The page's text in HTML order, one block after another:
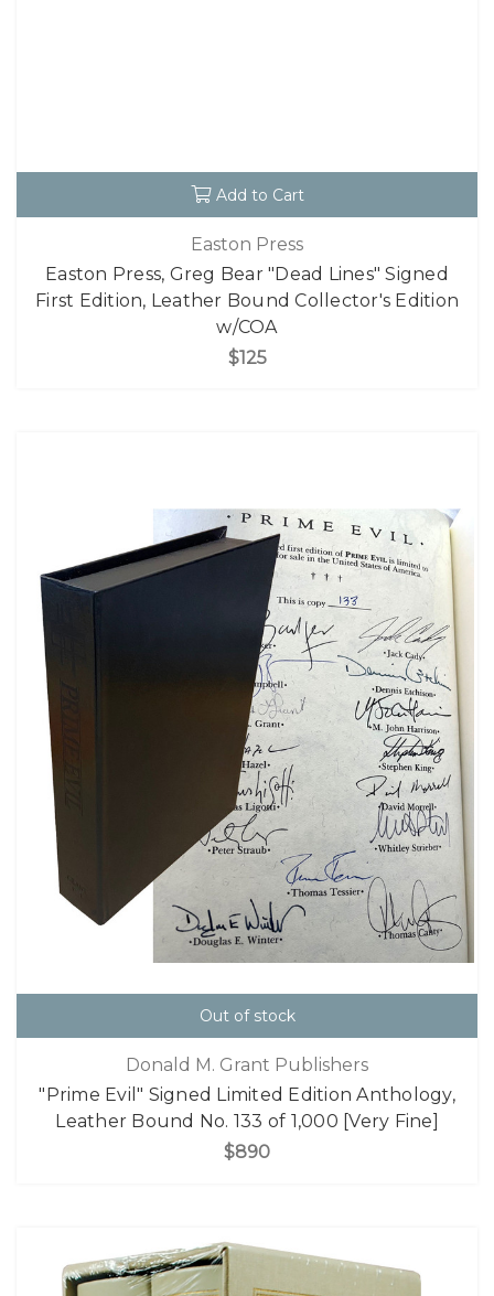
Add to Cart
Easton Press
Easton Press, Greg Bear "Dead Lines" Signed
First Edition, Leather Bound Collector's Edition
w/COA
$125
Out of stock
Donald M. Grant Publishers
"Prime Evil" Signed Limited Edition Anthology,
Leather Bound No. 133 of 1,000 [Very Fine]
$890